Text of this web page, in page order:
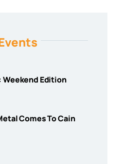
Weekend Edition
Comes To Cain